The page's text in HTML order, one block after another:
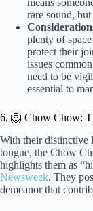
means
rare sound,
plenty of
protect their
issues
need to be
essential to
6. 🦁 Chow Chow:
With their distinctive
tongue, the Chow
highlights them as
Newsweek. They
demeanor that